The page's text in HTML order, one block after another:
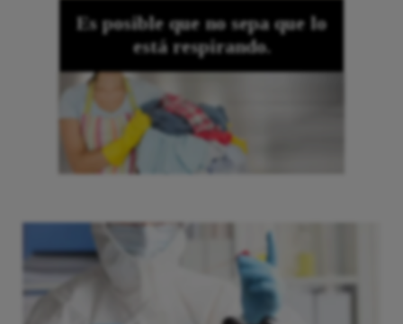
Es posible que no sepa que lo
está respirando.